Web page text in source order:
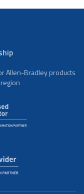
Allen-Bradley products